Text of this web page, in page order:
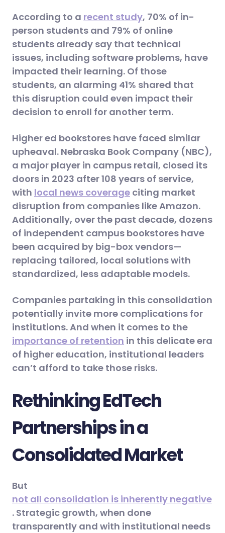
According to a recent study, 70% of in-
person students and 79% of online
students already say that technical
issues, including software problems, have
impacted their learning. Of those
students, an alarming 41% shared that
this disruption could even impact their
decision to enroll for another term.
Higher ed bookstores have faced similar
upheaval. Nebraska Book Company (NBC),
a major player in campus retail, closed its
doors in 2023 after 108 years of service,
with local news coverage citing market
disruption from companies like Amazon.
Additionally, over the past decade, dozens
of independent campus bookstores have
been acquired by big-box vendors—
replacing tailored, local solutions with
standardized, less adaptable models.
Companies partaking in this consolidation
potentially invite more complications for
institutions. And when it comes to the
importance of retention in this delicate era
of higher education, institutional leaders
can’t afford to take those risks.
Rethinking EdTech
Partnerships in a
Consolidated Market
But
not all consolidation is inherently negative
. Strategic growth, when done
transparently and with institutional needs